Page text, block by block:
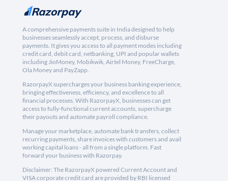
A comprehensive payments suite in India designed to help
businesses seamlessly accept, process, and disburse
payments. It gives you access to all payment modes including
credit card, debit card, netbanking, UPI and popular wallets
including JioMoney, Mobikwik, Airtel Money, FreeCharge,
Ola Money and PayZapp.
RazorpayX supercharges your business banking experience,
bringing effectiveness, efficiency, and excellence to all
financial processes. With RazorpayX, businesses can get
access to fully-functional current accounts, supercharge
their payouts and automate payroll compliance.
Manage your marketplace, automate bank transfers, collect
recurring payments, share invoices with customers and avail
working capital loans - all from a single platform. Fast
forward your business with Razorpay.
Disclaimer: The RazorpayX powered Current Account and
VISA corporate credit card are provided by RBI licensed